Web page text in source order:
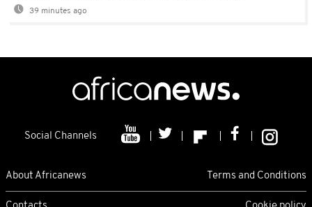
39 minutes ago
Social Channels
About Africanews Terms and Conditions